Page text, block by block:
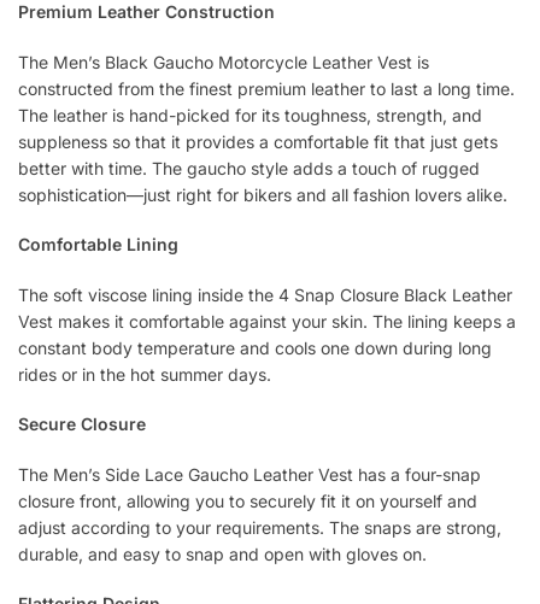
Premium Leather Construction
The Men’s Black Gaucho Motorcycle Leather Vest is
constructed from the finest premium leather to last a long time.
The leather is hand-picked for its toughness, strength, and
suppleness so that it provides a comfortable fit that just gets
better with time. The gaucho style adds a touch of rugged
sophistication—just right for bikers and all fashion lovers alike.
Comfortable Lining
The soft viscose lining inside the 4 Snap Closure Black Leather
Vest makes it comfortable against your skin. The lining keeps a
constant body temperature and cools one down during long
rides or in the hot summer days.
Secure Closure
The Men’s Side Lace Gaucho Leather Vest has a four-snap
closure front, allowing you to securely fit it on yourself and
adjust according to your requirements. The snaps are strong,
durable, and easy to snap and open with gloves on.